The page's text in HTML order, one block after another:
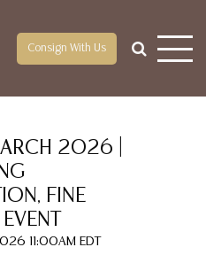
Consign With Us
2026 |
FINE
11:00AM EDT